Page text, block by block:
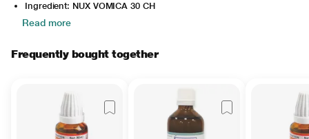
Ingredient: NUX VOMICA 30 CH
Read more
Frequently bought together